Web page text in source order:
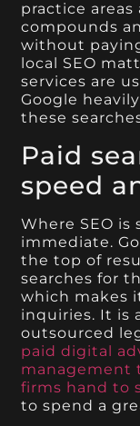
practice
compounds
without
local SEO
services are
Google
these
Paid
speed
Where SEO is
immediate.
the top of
searches for
which makes
inquiries. It is
outsourced
paid digital
management
firms hand to
to spend a